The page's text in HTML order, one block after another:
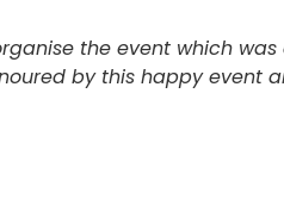
the event which
by this happy event